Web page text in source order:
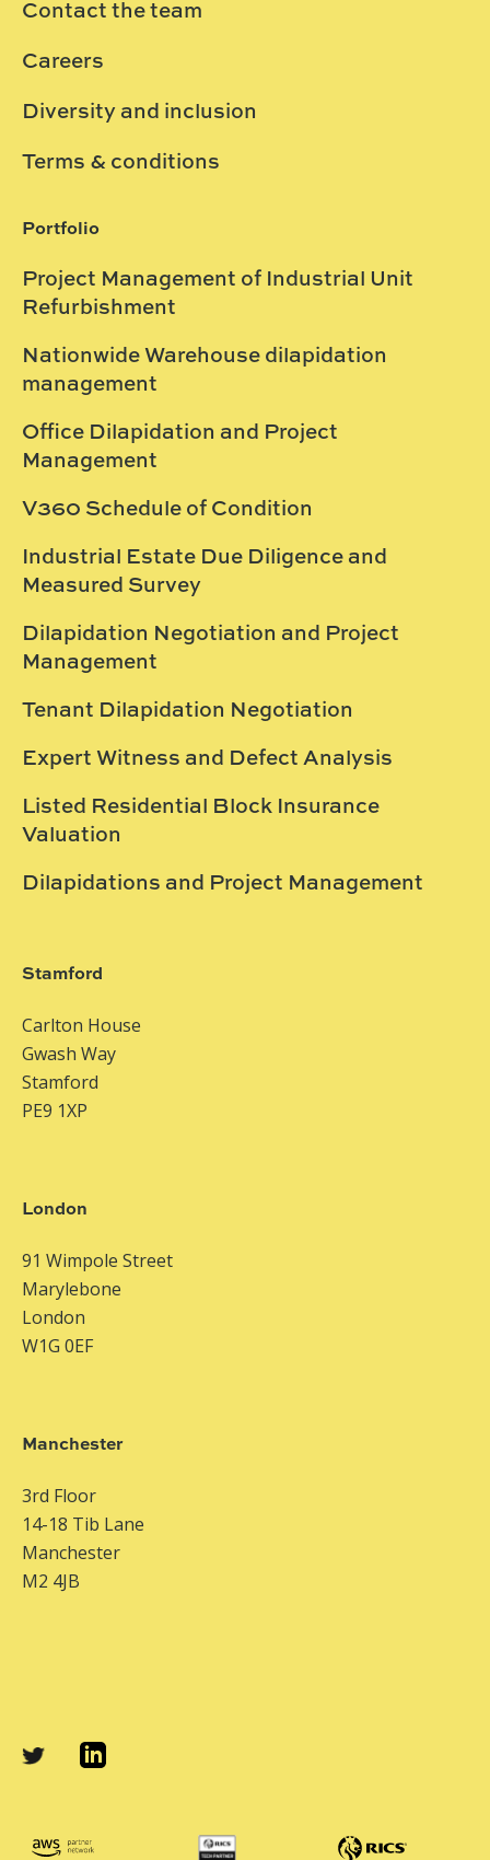
Contact the team
Careers
Diversity and inclusion
Terms & conditions
Portfolio
Project Management of Industrial Unit
Refurbishment
Nationwide Warehouse dilapidation
management
Office Dilapidation and Project
Management
V360 Schedule of Condition
Industrial Estate Due Diligence and
Measured Survey
Dilapidation Negotiation and Project
Management
Tenant Dilapidation Negotiation
Expert Witness and Defect Analysis
Listed Residential Block Insurance
Valuation
Dilapidations and Project Management
Stamford
Carlton House
Gwash Way
Stamford
PE9 1XP
London
91 Wimpole Street
Marylebone
London
W1G 0EF
Manchester
3rd Floor
14-18 Tib Lane
Manchester
M2 4JB